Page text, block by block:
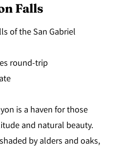
Falls
of the San Gabriel
round-trip
is a haven for those
and natural beauty.
by alders and oaks,